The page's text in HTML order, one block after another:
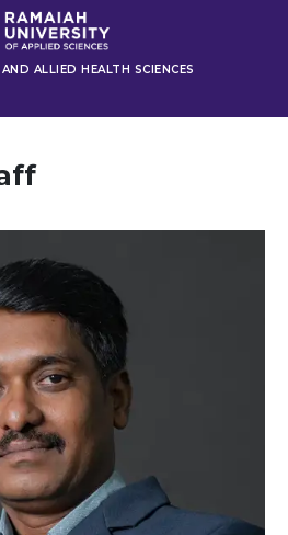
ALLIED HEALTH SCIENCES